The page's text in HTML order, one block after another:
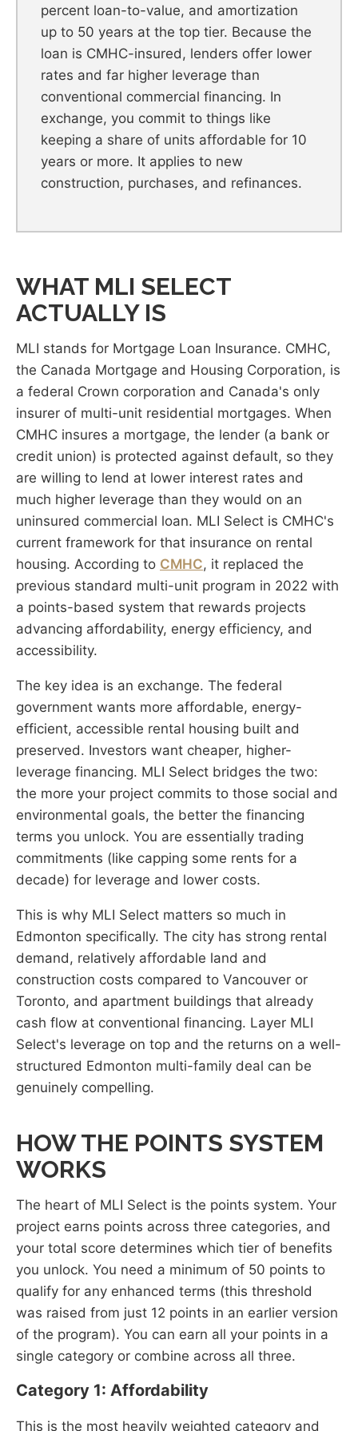
percent loan-to-value, and amortization
up to 50 years at the top tier. Because the
loan is CMHC-insured, lenders offer lower
rates and far higher leverage than
conventional commercial financing. In
exchange, you commit to things like
keeping a share of units affordable for 10
years or more. It applies to new
construction, purchases, and refinances.
WHAT MLI SELECT
ACTUALLY IS
MLI stands for Mortgage Loan Insurance. CMHC,
the Canada Mortgage and Housing Corporation, is
a federal Crown corporation and Canada's only
insurer of multi-unit residential mortgages. When
CMHC insures a mortgage, the lender (a bank or
credit union) is protected against default, so they
are willing to lend at lower interest rates and
much higher leverage than they would on an
uninsured commercial loan. MLI Select is CMHC's
current framework for that insurance on rental
housing. According to CMHC, it replaced the
previous standard multi-unit program in 2022 with
a points-based system that rewards projects
advancing affordability, energy efficiency, and
accessibility.
The key idea is an exchange. The federal
government wants more affordable, energy-
efficient, accessible rental housing built and
preserved. Investors want cheaper, higher-
leverage financing. MLI Select bridges the two:
the more your project commits to those social and
environmental goals, the better the financing
terms you unlock. You are essentially trading
commitments (like capping some rents for a
decade) for leverage and lower costs.
This is why MLI Select matters so much in
Edmonton specifically. The city has strong rental
demand, relatively affordable land and
construction costs compared to Vancouver or
Toronto, and apartment buildings that already
cash flow at conventional financing. Layer MLI
Select's leverage on top and the returns on a well-
structured Edmonton multi-family deal can be
genuinely compelling.
HOW THE POINTS SYSTEM
WORKS
The heart of MLI Select is the points system. Your
project earns points across three categories, and
your total score determines which tier of benefits
you unlock. You need a minimum of 50 points to
qualify for any enhanced terms (this threshold
was raised from just 12 points in an earlier version
of the program). You can earn all your points in a
single category or combine across all three.
Category 1: Affordability
This is the most heavily weighted category and